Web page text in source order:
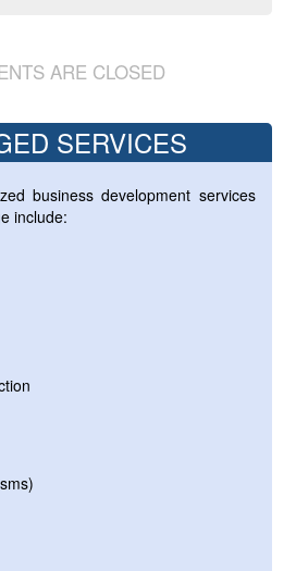
ARE CLOSED
SERVICES
business development services
include: